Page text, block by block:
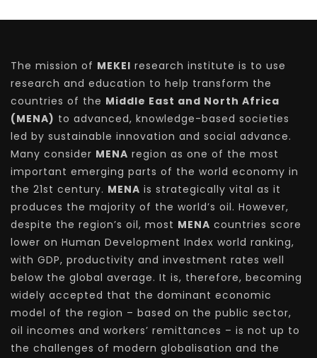
The mission of MEKEI research institute is to use
research and education to help transform the
countries of the Middle East and North Africa
(MENA) to advanced, knowledge-based societies
led by sustainable innovation and social advance.
Many consider MENA region as one of the most
important emerging parts of the world economy in
the 21st century. MENA is strategically vital as it
produces the majority of the world’s oil. However,
despite the region’s oil, most MENA countries score
lower on Human Development Index world ranking,
with GDP, productivity and investment rates well
below the global average. It is, therefore, becoming
widely accepted that the dominant economic
model of the region – based on the public sector,
oil incomes and workers’ remittances – is not up to
the challenges of modern globalisation and the